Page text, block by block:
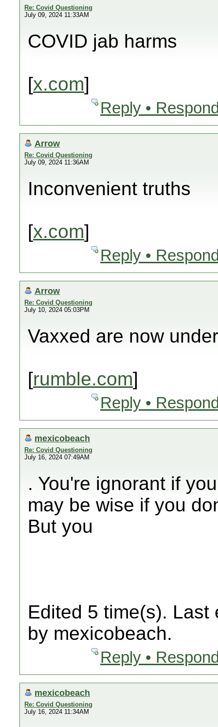
Re: Covid Questioning
July 09, 2024 11:33AM
COVID jab harms
[x.com]
Reply •
Arrow
Re: Covid Questioning
July 09, 2024 11:36AM
Inconvenient truths
[x.com]
Reply •
Arrow
Re: Covid Questioning
July 10, 2024 05:03PM
Vaxxed are now
[rumble.com]
Reply •
mexicobeach
Re: Covid Questioning
July 16, 2024 07:49AM
. You're ignorant if
may be wise if you
But you
Edited 5 time(s). Last
by mexicobeach.
Reply •
mexicobeach
Re: Covid Questioning
July 16, 2024 11:34AM